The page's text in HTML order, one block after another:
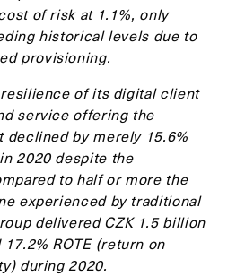
of risk at 1.1%, only
historical levels due to
provisioning.
of its digital client
service offering the
declined by merely 15.6%
2020 despite the
to half or more the
experienced by traditional
delivered CZK 1.5 billion
ROTE (return on
during 2020.